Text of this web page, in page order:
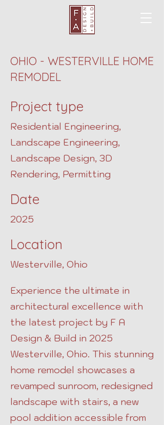
OHIO - WESTERVILLE HOME
REMODEL
Project type
Residential Engineering,
Landscape Engineering,
Landscape Design, 3D
Rendering, Permitting
Date
2025
Location
Westerville, Ohio
Experience the ultimate in
architectural excellence with
the latest project by F A
Design & Build in 2025
Westerville, Ohio. This stunning
home remodel showcases a
revamped sunroom, redesigned
landscape with stairs, a new
pool addition accessible from